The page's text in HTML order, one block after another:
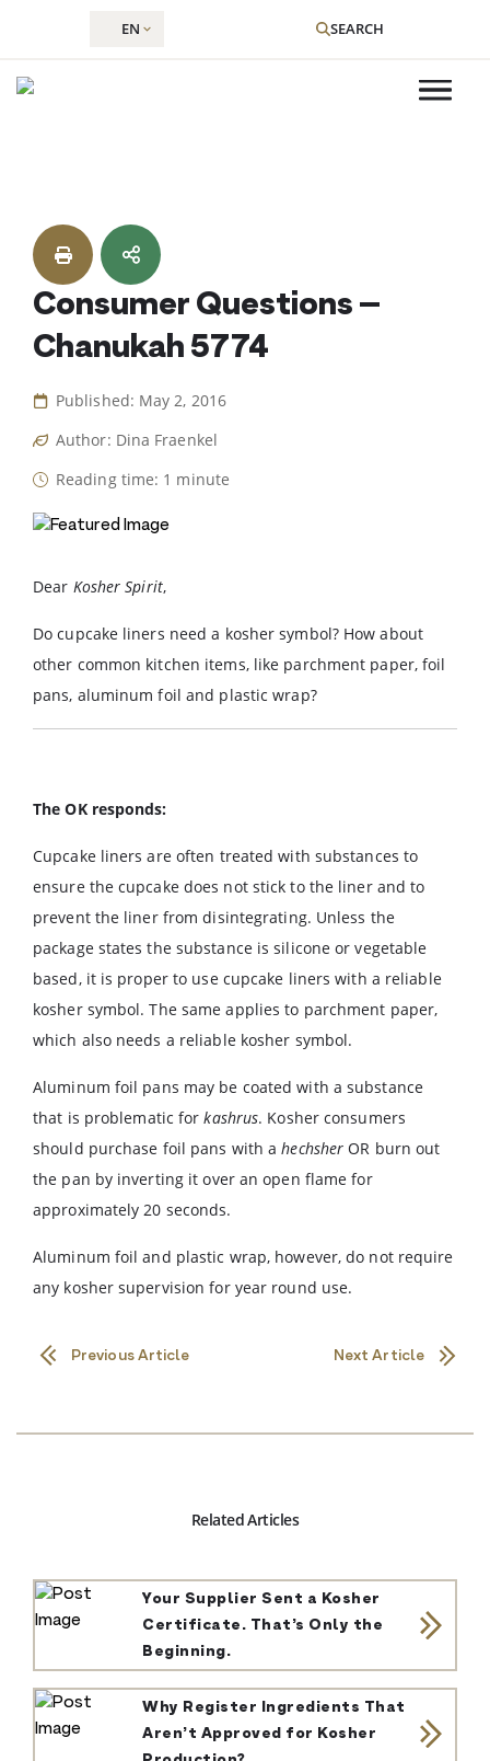
content
EN SEARCH
Consumer Questions –
Chanukah 5774
Published: May 2, 2016
Author: Dina Fraenkel
Reading time: 1 minute
Dear Kosher Spirit,
Do cupcake liners need a kosher symbol? How about
other common kitchen items, like parchment paper, foil
pans, aluminum foil and plastic wrap?
The OK responds:
Cupcake liners are often treated with substances to
ensure the cupcake does not stick to the liner and to
prevent the liner from disintegrating. Unless the
package states the substance is silicone or vegetable
based, it is proper to use cupcake liners with a reliable
kosher symbol. The same applies to parchment paper,
which also needs a reliable kosher symbol.
Aluminum foil pans may be coated with a substance
that is problematic forkashrus. Kosher consumers
should purchase foil pans with ahechsher OR burn out
the pan by inverting it over an open flame for
approximately 20 seconds.
Aluminum foil and plastic wrap, however, do not require
any kosher supervision for year round use.
Previous Article Next Article
Related Articles
Your Supplier Sent a Kosher
Certificate. That’s Only the
Beginning.
Why Register Ingredients That
Aren’t Approved for Kosher